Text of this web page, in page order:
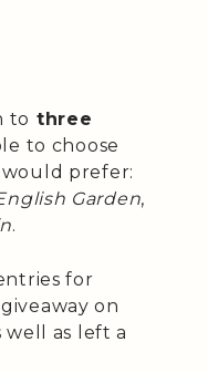
to three
to choose
prefer:
Garden,
.
for
on
well as left a